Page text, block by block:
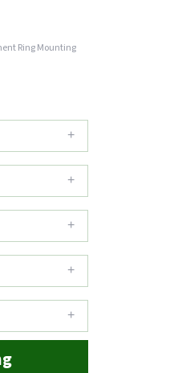
Ring Mounting